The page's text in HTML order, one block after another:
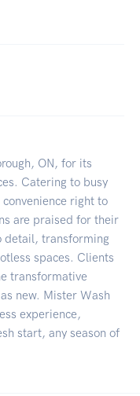
ON, for its
Catering to busy
right to
are praised for their
detail, transforming
spaces. Clients
transformative
new. Mister Wash
experience,
start, any season of